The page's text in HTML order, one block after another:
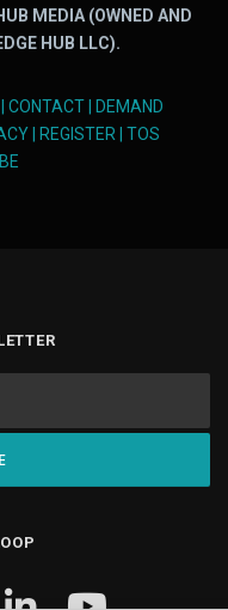
MEDIA (OWNED AND
HUB LLC).
CONTACT|
DEMAND
| REGISTER| TOS